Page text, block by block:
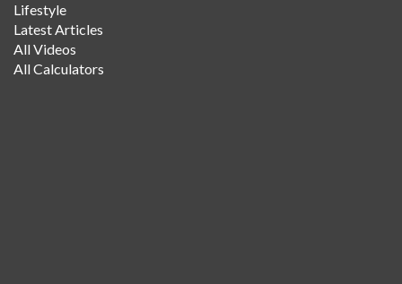
Lifestyle
Latest Articles
All Videos
All Calculators